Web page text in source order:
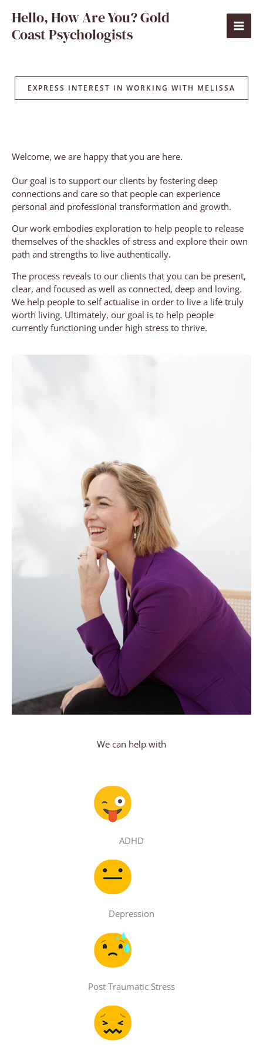
content
Hello, How Are You? Gold
Coast Psychologists
EXPRESS INTEREST IN WORKING WITH MELISSA
Welcome, we are happy that you are here.
Our goal is to support our clients by fostering deep
connections and care so that people can experience
personal and professional transformation and growth.
Our work embodies exploration to help people to release
themselves of the shackles of stress and explore their own
path and strengths to live authentically.
The process reveals to our clients that you can be present,
clear, and focused as well as connected, deep and loving.
We help people to self actualise in order to live a life truly
worth living. Ultimately, our goal is to help people
currently functioning under high stress to thrive.
We can help with
ADHD
Depression
Post Traumatic Stress